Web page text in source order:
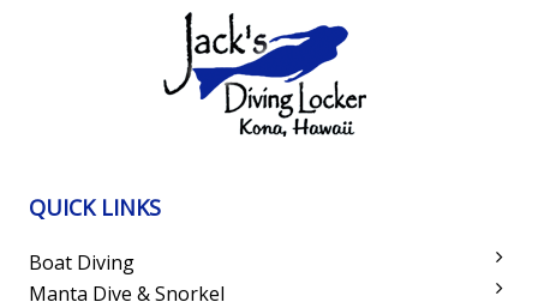
QUICK LINKS
Boat Diving
Manta Dive & Snorkel